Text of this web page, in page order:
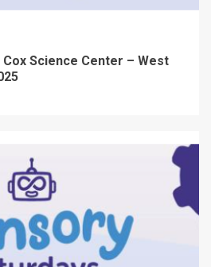
Science Center – West